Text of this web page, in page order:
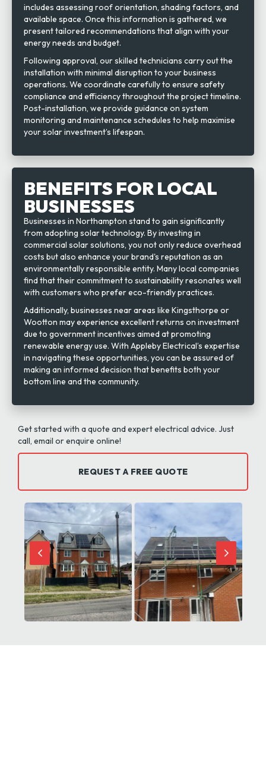
includes assessing roof orientation, shading factors, and
available space. Once this information is gathered, we
present tailored recommendations that align with your
energy needs and budget.
Following approval, our skilled technicians carry out the
installation with minimal disruption to your business
operations. We coordinate carefully to ensure safety
compliance and efficiency throughout the project timeline.
Post-installation, we provide guidance on system
monitoring and maintenance schedules to help maximise
your solar investment’s lifespan.
BENEFITS FOR LOCAL
BUSINESSES
Businesses in Northampton stand to gain significantly
from adopting solar technology. By investing in
commercial solar solutions, you not only reduce overhead
costs but also enhance your brand's reputation as an
environmentally responsible entity. Many local companies
find that their commitment to sustainability resonates well
with customers who prefer eco-friendly practices.
Additionally, businesses near areas like Kingsthorpe or
Wootton may experience excellent returns on investment
due to government incentives aimed at promoting
renewable energy use. With Appleby Electrical’s expertise
in navigating these opportunities, you can be assured of
making an informed decision that benefits both your
bottom line and the community.
Get started with a quote and expert electrical advice. Just
call, email or enquire online!
REQUEST A FREE QUOTE